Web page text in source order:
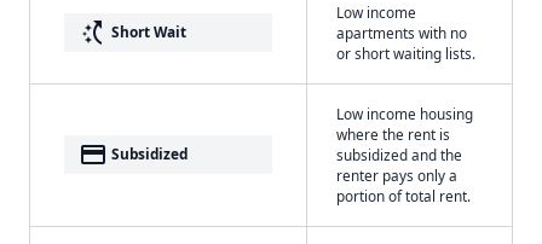
switch_access_shortcut Short Wait
Low income
apartments with no
or short waiting lists.
payment Subsidized
Low income housing
where the rent is
subsidized and the
renter pays only a
portion of total rent.